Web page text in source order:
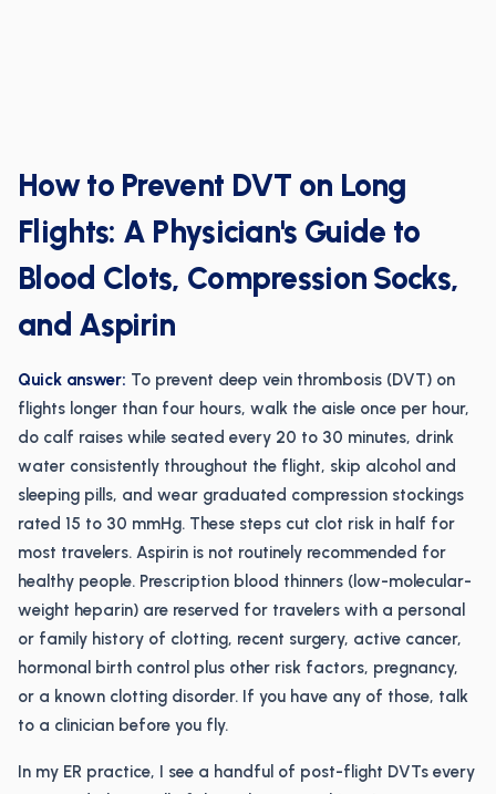
How to Prevent DVT on Long
Flights: A Physician's Guide to
Blood Clots, Compression Socks,
and Aspirin
Quick answer: To prevent deep vein thrombosis (DVT) on
flights longer than four hours, walk the aisle once per hour,
do calf raises while seated every 20 to 30 minutes, drink
water consistently throughout the flight, skip alcohol and
sleeping pills, and wear graduated compression stockings
rated 15 to 30 mmHg. These steps cut clot risk in half for
most travelers. Aspirin is not routinely recommended for
healthy people. Prescription blood thinners (low-molecular-
weight heparin) are reserved for travelers with a personal
or family history of clotting, recent surgery, active cancer,
hormonal birth control plus other risk factors, pregnancy,
or a known clotting disorder. If you have any of those, talk
to a clinician before you fly.
In my ER practice, I see a handful of post-flight DVTs every